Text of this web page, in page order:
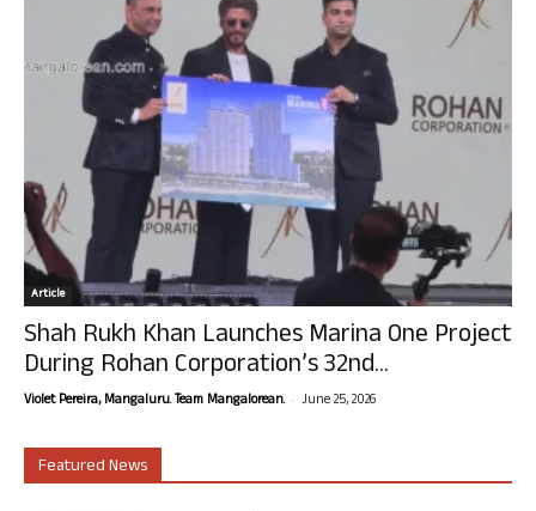
Article
Shah Rukh Khan Launches Marina One Project
During Rohan Corporation’s 32nd...
Violet Pereira, Mangaluru. Team Mangalorean. - June 25, 2026
Featured News